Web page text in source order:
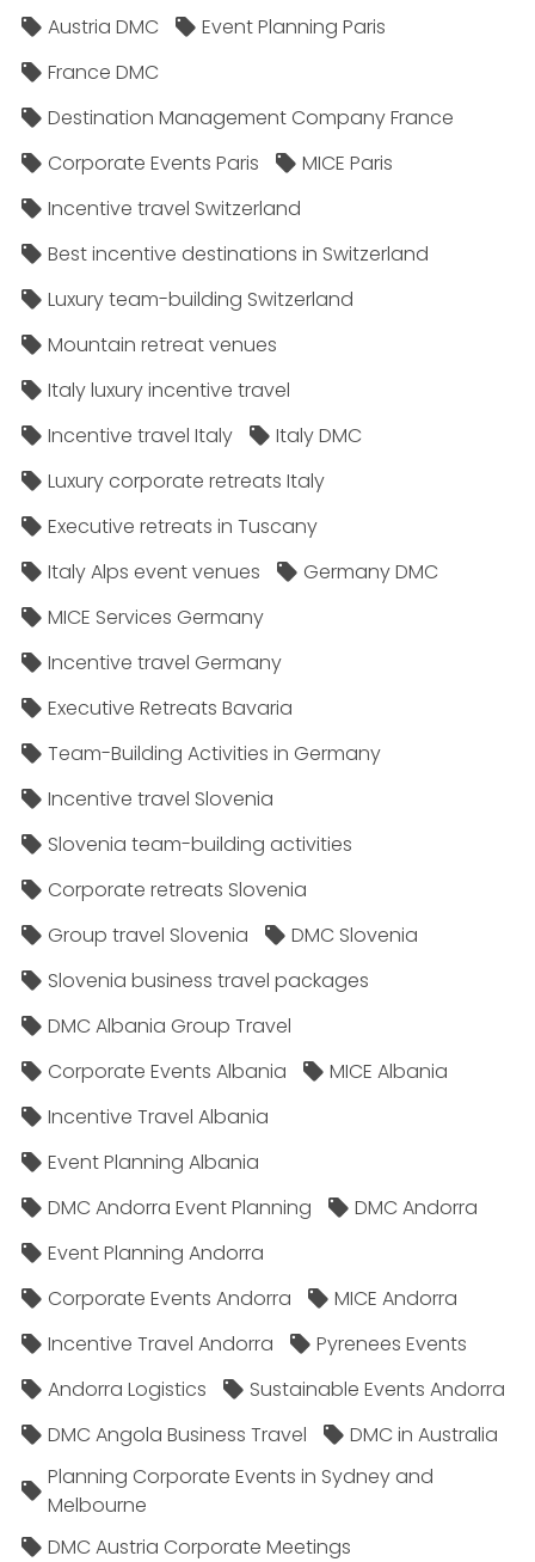
Austria DMC
Event Planning Paris
France DMC
Destination Management Company France
Corporate Events Paris
MICE Paris
Incentive travel Switzerland
Best incentive destinations in Switzerland
Luxury team-building Switzerland
Mountain retreat venues
Italy luxury incentive travel
Incentive travel Italy
Italy DMC
Luxury corporate retreats Italy
Executive retreats in Tuscany
Italy Alps event venues
Germany DMC
MICE Services Germany
Incentive travel Germany
Executive Retreats Bavaria
Team-Building Activities in Germany
Incentive travel Slovenia
Slovenia team-building activities
Corporate retreats Slovenia
Group travel Slovenia
DMC Slovenia
Slovenia business travel packages
DMC Albania Group Travel
Corporate Events Albania
MICE Albania
Incentive Travel Albania
Event Planning Albania
DMC Andorra Event Planning
DMC Andorra
Event Planning Andorra
Corporate Events Andorra
MICE Andorra
Incentive Travel Andorra
Pyrenees Events
Andorra Logistics
Sustainable Events Andorra
DMC Angola Business Travel
DMC in Australia
Planning Corporate Events in Sydney and
Melbourne
DMC Austria Corporate Meetings